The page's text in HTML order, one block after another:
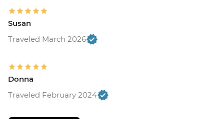
Susan
Traveled March 2026
Donna
Traveled February 2024